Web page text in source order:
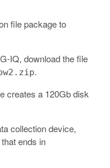
file package to
IQ, download the file
.
creates a 120Gb disk
collection device,
ends in